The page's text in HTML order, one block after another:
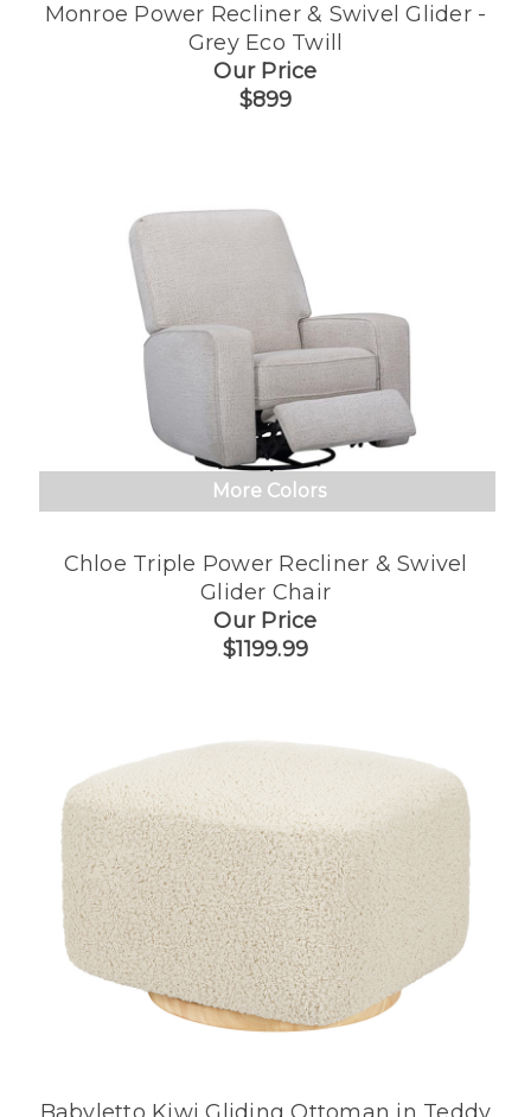
Monroe Power Recliner & Swivel Glider -
Grey Eco Twill
Our Price
$899
More Colors
Chloe Triple Power Recliner & Swivel
Glider Chair
Our Price
$1199.99